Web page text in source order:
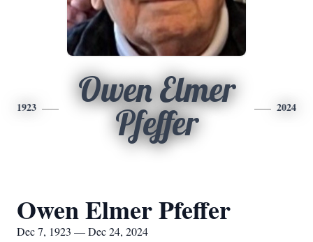
1923
Owen Elmer
Pfeffer
2024
Owen Elmer Pfeffer
Dec 7, 1923 — Dec 24, 2024